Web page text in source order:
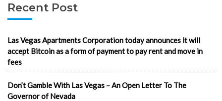
Recent Post
Las Vegas Apartments Corporation today announces it will
accept Bitcoin as a form of payment to pay rent and move in
fees
Don’t Gamble With Las Vegas – An Open Letter To The
Governor of Nevada